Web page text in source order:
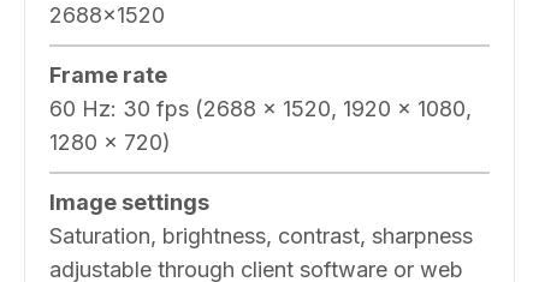
2688×1520
Frame rate
60 Hz: 30 fps (2688 × 1520, 1920 × 1080,
1280 × 720)
Image settings
Saturation, brightness, contrast, sharpness
adjustable through client software or web